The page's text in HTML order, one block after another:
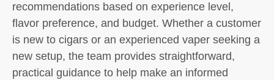
recommendations based on experience level,
flavor preference, and budget. Whether a customer
is new to cigars or an experienced vaper seeking a
new setup, the team provides straightforward,
practical guidance to help make an informed